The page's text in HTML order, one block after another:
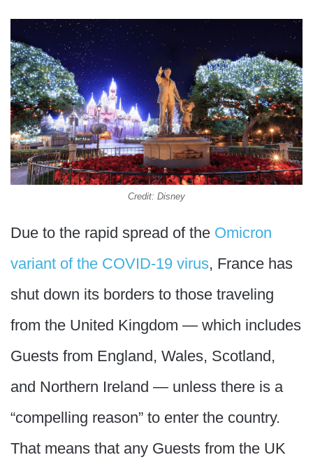
Credit: Disney
Due to the rapid spread of the Omicron
variant of the COVID-19 virus, France has
shut down its borders to those traveling
from the United Kingdom — which includes
Guests from England, Wales, Scotland,
and Northern Ireland — unless there is a
“compelling reason” to enter the country.
That means that any Guests from the UK